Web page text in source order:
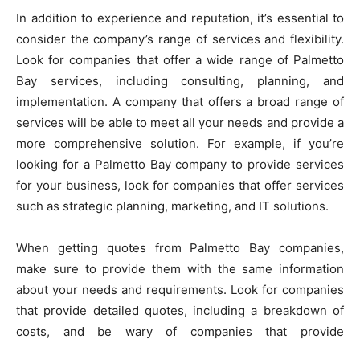
In addition to experience and reputation, it’s essential to
consider the company’s range of services and flexibility.
Look for companies that offer a wide range of Palmetto
Bay services, including consulting, planning, and
implementation. A company that offers a broad range of
services will be able to meet all your needs and provide a
more comprehensive solution. For example, if you’re
looking for a Palmetto Bay company to provide services
for your business, look for companies that offer services
such as strategic planning, marketing, and IT solutions.
When getting quotes from Palmetto Bay companies,
make sure to provide them with the same information
about your needs and requirements. Look for companies
that provide detailed quotes, including a breakdown of
costs, and be wary of companies that provide